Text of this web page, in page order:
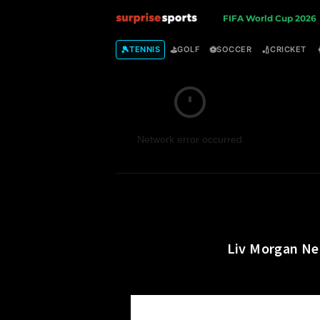
u
r
i
FIFA World Cup 2026
🎾TENNIS ⛳GOLF ⚽SOCCER 🏏CRICKET
Network error occurred
Liv Morgan